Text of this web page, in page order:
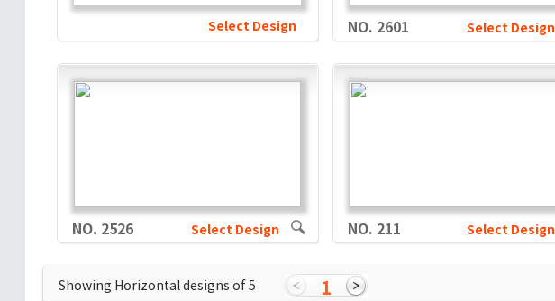
Select Design NO. 2601 Select Design
NO. 2526 Select Design NO. 211 Select Design
Showing Horizontal designs of5 1